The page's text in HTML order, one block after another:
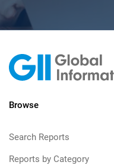
Browse
Search Reports
Reports by Category